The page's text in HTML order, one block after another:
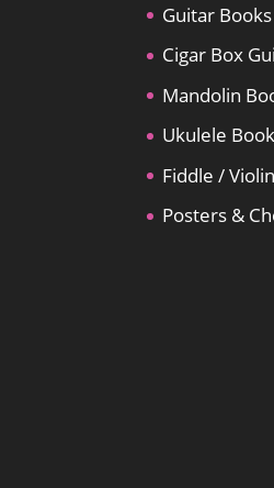
Guitar Books
Cigar Box
Mandolin
Ukulele
Fiddle /
Posters &